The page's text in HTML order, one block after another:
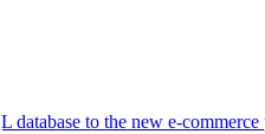
database to the new e-